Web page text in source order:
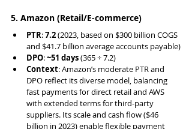
5. Amazon (Retail/E-commerce)
PTR: 7.2 (2023, based on $300 billion COGS
and $41.7 billion average accounts payable)
DPO: ~51 days (365 ÷ 7.2)
Context: Amazon’s moderate PTR and
DPO reflect its diverse model, balancing
fast payments for direct retail and AWS
with extended terms for third-party
suppliers. Its scale and cash flow ($46
billion in 2023) enable flexible payment